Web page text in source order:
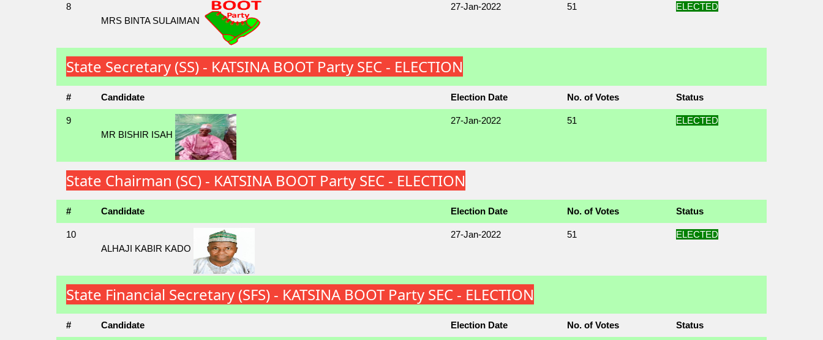
8
MRS BINTA SULAIMAN
27-Jan-2022 51 ELECTED
State Secretary (SS) - KATSINA BOOT Party SEC - ELECTION
# Candidate Election Date No. of Votes Status
9
MR BISHIR ISAH
27-Jan-2022 51 ELECTED
State Chairman (SC) - KATSINA BOOT Party SEC - ELECTION
# Candidate Election Date No. of Votes Status
10
ALHAJI KABIR KADO
27-Jan-2022 51 ELECTED
State Financial Secretary (SFS) - KATSINA BOOT Party SEC - ELECTION
# Candidate Election Date No. of Votes Status